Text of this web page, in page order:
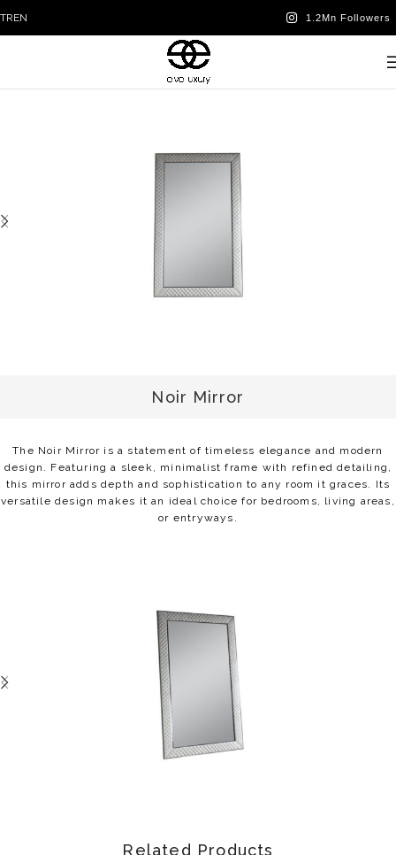
TREN
Noir Mirror
The Noir Mirror is a statement of timeless elegance and modern
design. Featuring a sleek, minimalist frame with refined detailing,
this mirror adds depth and sophistication to any room it graces. Its
versatile design makes it an ideal choice for bedrooms, living areas,
or entryways.
Related Products